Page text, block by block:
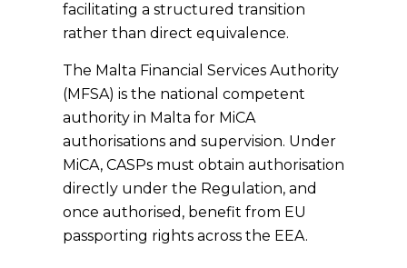
facilitating a structured transition
rather than direct equivalence.
The Malta Financial Services Authority
(MFSA) is the national competent
authority in Malta for MiCA
authorisations and supervision. Under
MiCA, CASPs must obtain authorisation
directly under the Regulation, and
once authorised, benefit from EU
passporting rights across the EEA.